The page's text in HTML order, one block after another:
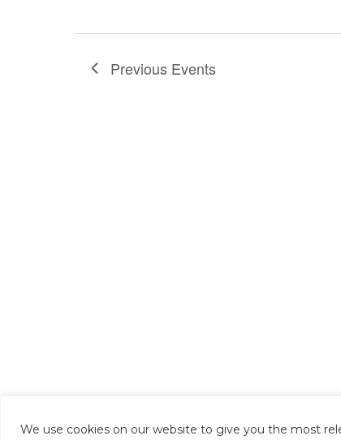
We use cookies on our website to give you the most
Previous Events